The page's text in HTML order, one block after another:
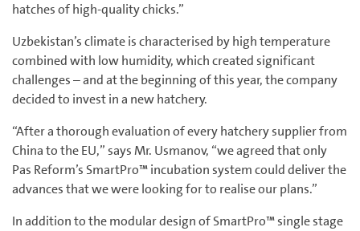
hatches of high-quality chicks.”
Uzbekistan’s climate is characterised by high temperature
combined with low humidity, which created significant
challenges – and at the beginning of this year, the company
decided to invest in a new hatchery.
“After a thorough evaluation of every hatchery supplier from
China to the EU,” says Mr. Usmanov, “we agreed that only
Pas Reform’s SmartPro™ incubation system could deliver the
advances that we were looking for to realise our plans.”
In addition to the modular design of SmartPro™ single stage